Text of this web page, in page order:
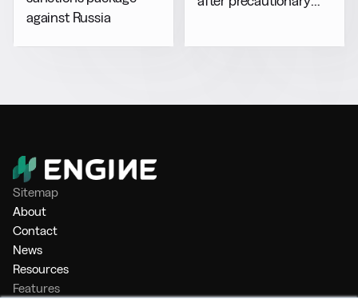
against Russia
Sitemap
About
Contact
News
Resources
Features